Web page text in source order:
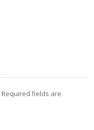
Required fields are